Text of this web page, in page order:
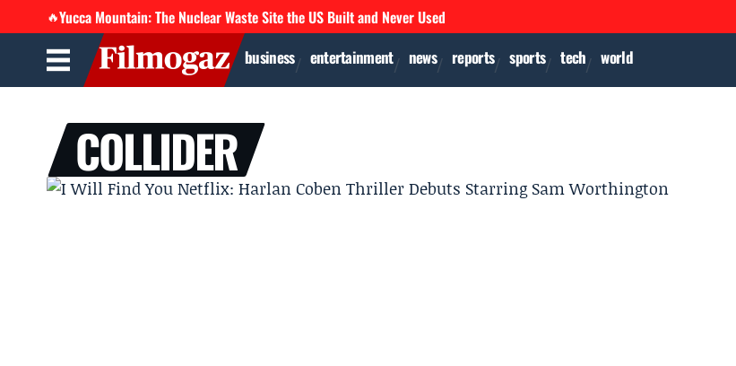
🔥Yucca Mountain: The Nuclear Waste Site the US Built and Never Used
business entertainment news reports sports tech world
COLLIDER